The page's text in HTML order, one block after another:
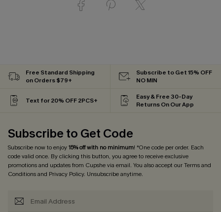
Free Standard Shipping
on Orders $79+
Subscribe to Get 15% OFF
NO MIN
Text for 20% OFF 2PCS+
Easy & Free 30-Day
Returns On Our App
Subscribe to Get Code
Subscribe now to enjoy15% off with no minimum! *One code per order. Each
code valid once. By clicking this button, you agree to receive exclusive
promotions and updates from Cupshe via email. You also accept ourTerms and
Conditionsand Privacy Policy. Unsubscribe anytime.